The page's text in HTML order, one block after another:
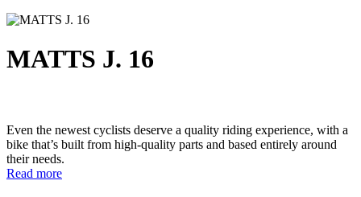
MATTS J. 16
Even the newest cyclists deserve a quality riding experience, with a
bike that’s built from high-quality parts and based entirely around
their needs.
Read more